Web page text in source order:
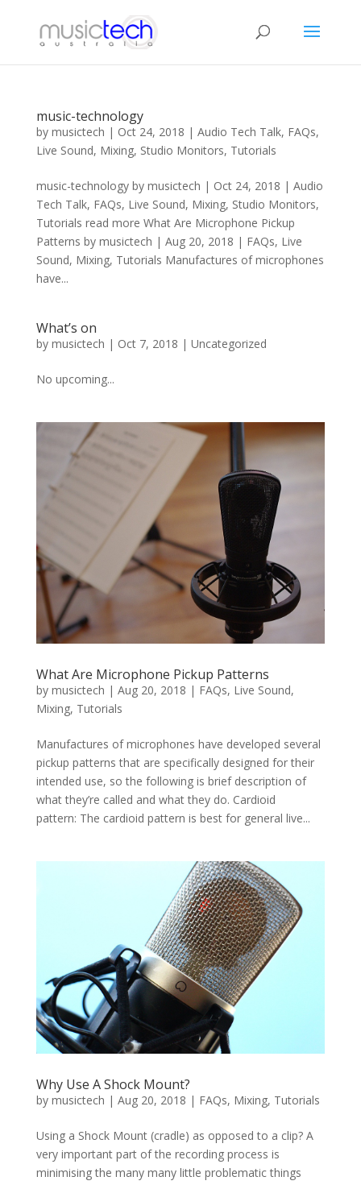
music-technology
by musictech | Oct 24, 2018 | Audio Tech Talk, FAQs,
Live Sound, Mixing, Studio Monitors, Tutorials
music-technology by musictech | Oct 24, 2018 | Audio
Tech Talk, FAQs, Live Sound, Mixing, Studio Monitors,
Tutorials read more What Are Microphone Pickup
Patterns by musictech | Aug 20, 2018 | FAQs, Live
Sound, Mixing, Tutorials Manufactures of microphones
have...
What’s on
by musictech | Oct 7, 2018 | Uncategorized
No upcoming...
What Are Microphone Pickup Patterns
by musictech | Aug 20, 2018 | FAQs, Live Sound,
Mixing, Tutorials
Manufactures of microphones have developed several
pickup patterns that are specifically designed for their
intended use, so the following is brief description of
what they’re called and what they do. Cardioid
pattern: The cardioid pattern is best for general live...
Why Use A Shock Mount?
by musictech | Aug 20, 2018 | FAQs, Mixing, Tutorials
Using a Shock Mount (cradle) as opposed to a clip? A
very important part of the recording process is
minimising the many many little problematic things